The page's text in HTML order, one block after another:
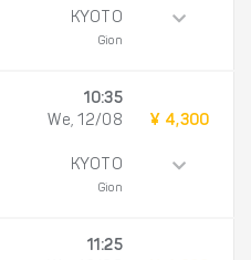
KYOTO
Gion
10:35
We, 12/08
KYOTO
Gion
¥ 4,300
11:25